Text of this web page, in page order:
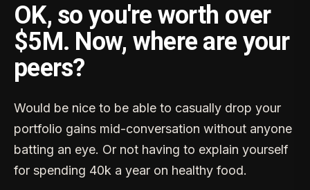
OK, so you're worth over
$5M. Now, where are your
peers?
Would be nice to be able to casually drop your
portfolio gains mid-conversation without anyone
batting an eye. Or not having to explain yourself
for spending 40k a year on healthy food.